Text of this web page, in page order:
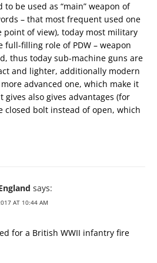
to be used as “main” weapon of
– that most frequent used one
point of view), today most military
full-filling role of PDW – weapon
thus today sub-machine guns are
and lighter, additionally modern
advanced one, which make it
gives also gives advantages (for
closed bolt instead of open, which
says:
AT 10:44 AM
for a British WWII infantry fire